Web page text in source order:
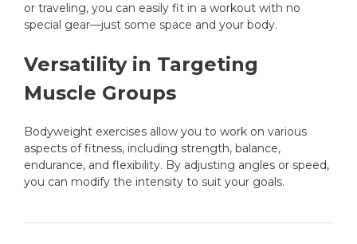
or traveling, you can easily fit in a workout with no
special gear—just some space and your body.
Versatility in Targeting
Muscle Groups
Bodyweight exercises allow you to work on various
aspects of fitness, including strength, balance,
endurance, and flexibility. By adjusting angles or speed,
you can modify the intensity to suit your goals.